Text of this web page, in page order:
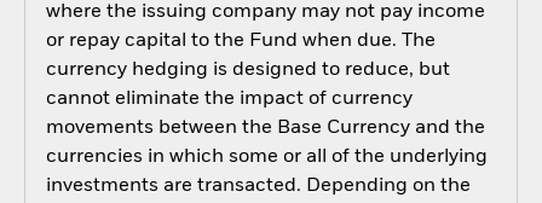
where the issuing company may not pay income
or repay capital to the Fund when due. The
currency hedging is designed to reduce, but
cannot eliminate the impact of currency
movements between the Base Currency and the
currencies in which some or all of the underlying
investments are transacted. Depending on the